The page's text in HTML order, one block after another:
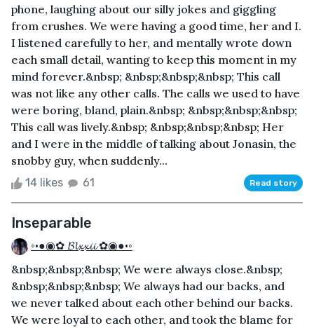
phone, laughing about our silly jokes and giggling
from crushes. We were having a good time, her and I.
I listened carefully to her, and mentally wrote down
each small detail, wanting to keep this moment in my
mind forever.&nbsp; &nbsp;&nbsp;&nbsp; This call
was not like any other calls. The calls we used to have
were boring, bland, plain.&nbsp; &nbsp;&nbsp;&nbsp;
This call was lively.&nbsp; &nbsp;&nbsp;&nbsp; Her
and I were in the middle of talking about Jonasin, the
snobby guy, when suddenly...
14 likes 61 Read story
Inseparable
◦•●◉✿ 𝓑𝓵𝔁𝔁𝓲𝓲 ✿◉●•◦
&nbsp;&nbsp;&nbsp; We were always close.&nbsp;
&nbsp;&nbsp;&nbsp; We always had our backs, and
we never talked about each other behind our backs.
We were loyal to each other, and took the blame for